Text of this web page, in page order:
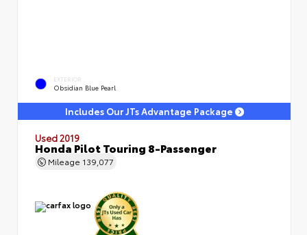
EXTERIOR
Obsidian Blue Pearl
Includes Our JTs Advantage Package
Used 2019
Honda Pilot Touring 8-Passenger
Mileage 139,077